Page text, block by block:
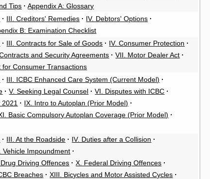
Tips · Appendix A: Glossary
· III. Creditors' Remedies · IV. Debtors' Options ·
B: Examination Checklist
· III. Contracts for Sale of Goods · IV. Consumer Protection ·
and Security Agreements · VII. Motor Dealer Act ·
for Consumer Transactions
· III. ICBC Enhanced Care System (Current Model) ·
· V. Seeking Legal Counsel · VI. Disputes with ICBC ·
· IX. Intro to Autoplan (Prior Model) ·
Basic Compulsory Autoplan Coverage (Prior Model) ·
· III. At the Roadside · IV. Duties after a Collision ·
Vehicle Impoundment ·
Driving Offences · X. Federal Driving Offences ·
Breaches · XIII. Bicycles and Motor Assisted Cycles ·